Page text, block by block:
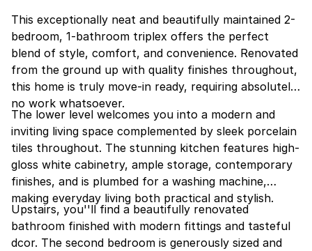
This exceptionally neat and beautifully maintained 2-
bedroom, 1-bathroom triplex offers the perfect
blend of style, comfort, and convenience. Renovated
from the ground up with quality finishes throughout,
this home is truly move-in ready, requiring absolutely
no work whatsoever.
The lower level welcomes you into a modern and
inviting living space complemented by sleek porcelain
tiles throughout. The stunning kitchen features high-
gloss white cabinetry, ample storage, contemporary
finishes, and is plumbed for a washing machine,
making everyday living both practical and stylish.
Upstairs, you''ll find a beautifully renovated
bathroom finished with modern fittings and tasteful
dcor. The second bedroom is generously sized and